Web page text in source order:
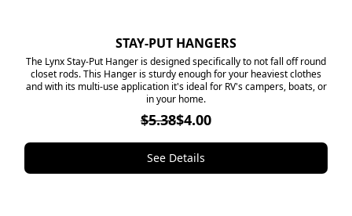
STAY-PUT HANGERS
The Lynx Stay-Put Hanger is designed specifically to not fall off round
closet rods. This Hanger is sturdy enough for your heaviest clothes
and with its multi-use application it's ideal for RV's campers, boats, or
in your home.
$5.38$4.00
See Details